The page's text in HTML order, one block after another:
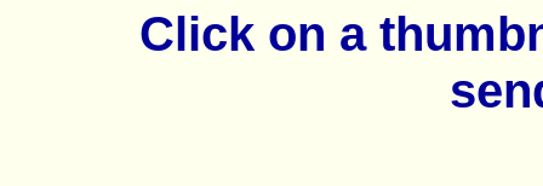
Click on a